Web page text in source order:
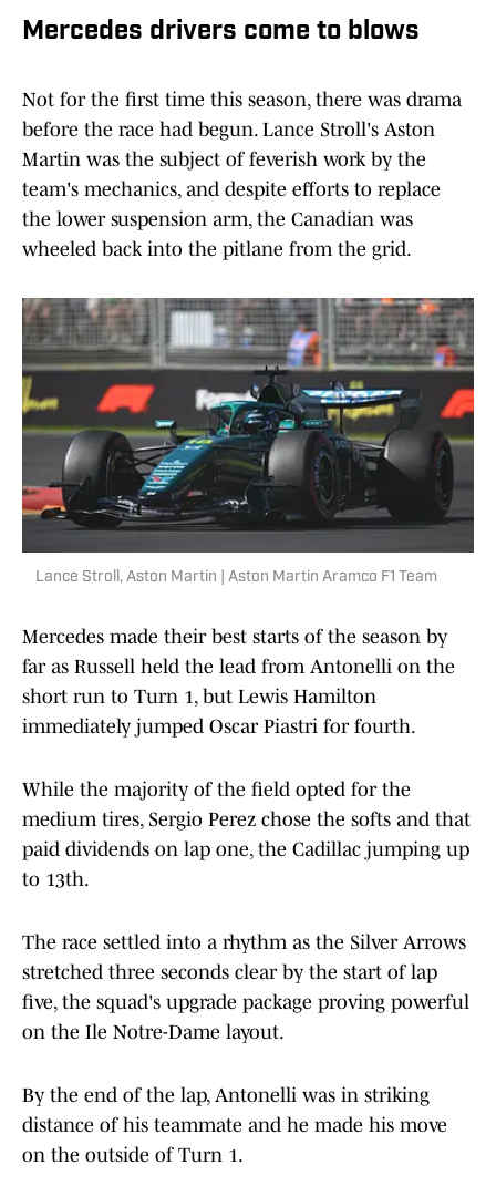
Mercedes drivers come to blows
Not for the first time this season, there was drama
before the race had begun. Lance Stroll's Aston
Martin was the subject of feverish work by the
team's mechanics, and despite efforts to replace
the lower suspension arm, the Canadian was
wheeled back into the pitlane from the grid.
Lance Stroll, Aston Martin | Aston Martin Aramco F1 Team
Mercedes made their best starts of the season by
far as Russell held the lead from Antonelli on the
short run to Turn 1, but Lewis Hamilton
immediately jumped Oscar Piastri for fourth.
While the majority of the field opted for the
medium tires, Sergio Perez chose the softs and that
paid dividends on lap one, the Cadillac jumping up
to 13th.
The race settled into a rhythm as the Silver Arrows
stretched three seconds clear by the start of lap
five, the squad's upgrade package proving powerful
on the Ile Notre-Dame layout.
By the end of the lap, Antonelli was in striking
distance of his teammate and he made his move
on the outside of Turn 1.